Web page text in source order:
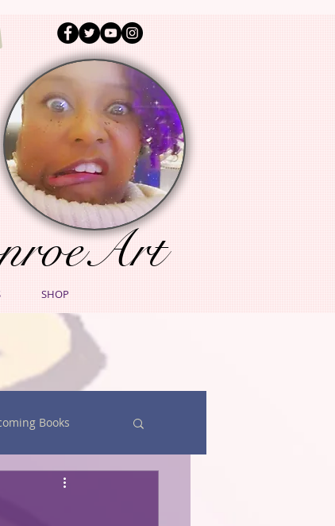
SHOP
Books